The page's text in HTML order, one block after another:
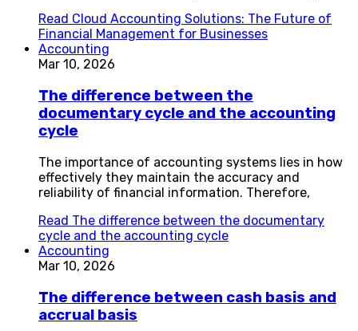
Read Cloud Accounting Solutions: The Future of
Financial Management for Businesses
Accounting
Mar 10, 2026
The difference between the
documentary cycle and the accounting
cycle
The importance of accounting systems lies in how
effectively they maintain the accuracy and
reliability of financial information. Therefore,
Read The difference between the documentary
cycle and the accounting cycle
Accounting
Mar 10, 2026
The difference between cash basis and
accrual basis